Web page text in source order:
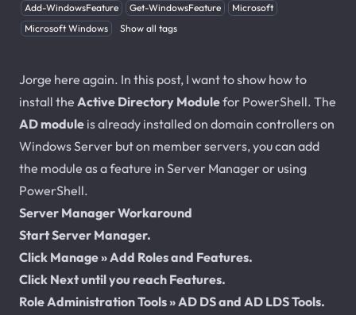
Add-WindowsFeature
Get-WindowsFeature
Microsoft
Microsoft Windows
Show all tags
Jorge here again. In this post, I want to show how to
install the Active Directory Modulefor PowerShell. The
AD module is already installed on domain controllers on
Windows Server but on member servers, you can add
the module as a feature in Server Manager or using
PowerShell.
Server Manager Workaround
Start Server Manager.
Click Manage » Add Roles and Features.
Click Next until you reach Features.
Role Administration Tools » AD DS and AD LDS Tools.